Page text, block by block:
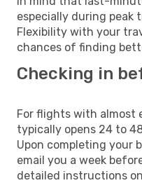
especially during peak
Flexibility with your
chances of finding
Checking in
For flights with almost
typically opens 24 to
Upon completing your
email you a week
detailed instructions